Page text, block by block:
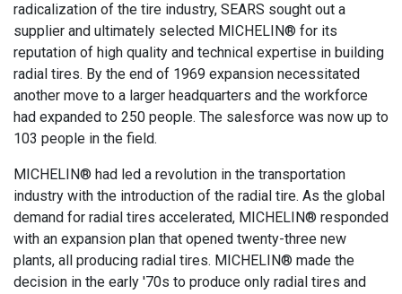
radicalization of the tire industry, SEARS sought out a
supplier and ultimately selected MICHELIN® for its
reputation of high quality and technical expertise in building
radial tires. By the end of 1969 expansion necessitated
another move to a larger headquarters and the workforce
had expanded to 250 people. The salesforce was now up to
103 people in the field.
MICHELIN® had led a revolution in the transportation
industry with the introduction of the radial tire. As the global
demand for radial tires accelerated, MICHELIN® responded
with an expansion plan that opened twenty-three new
plants, all producing radial tires. MICHELIN® made the
decision in the early '70s to produce only radial tires and